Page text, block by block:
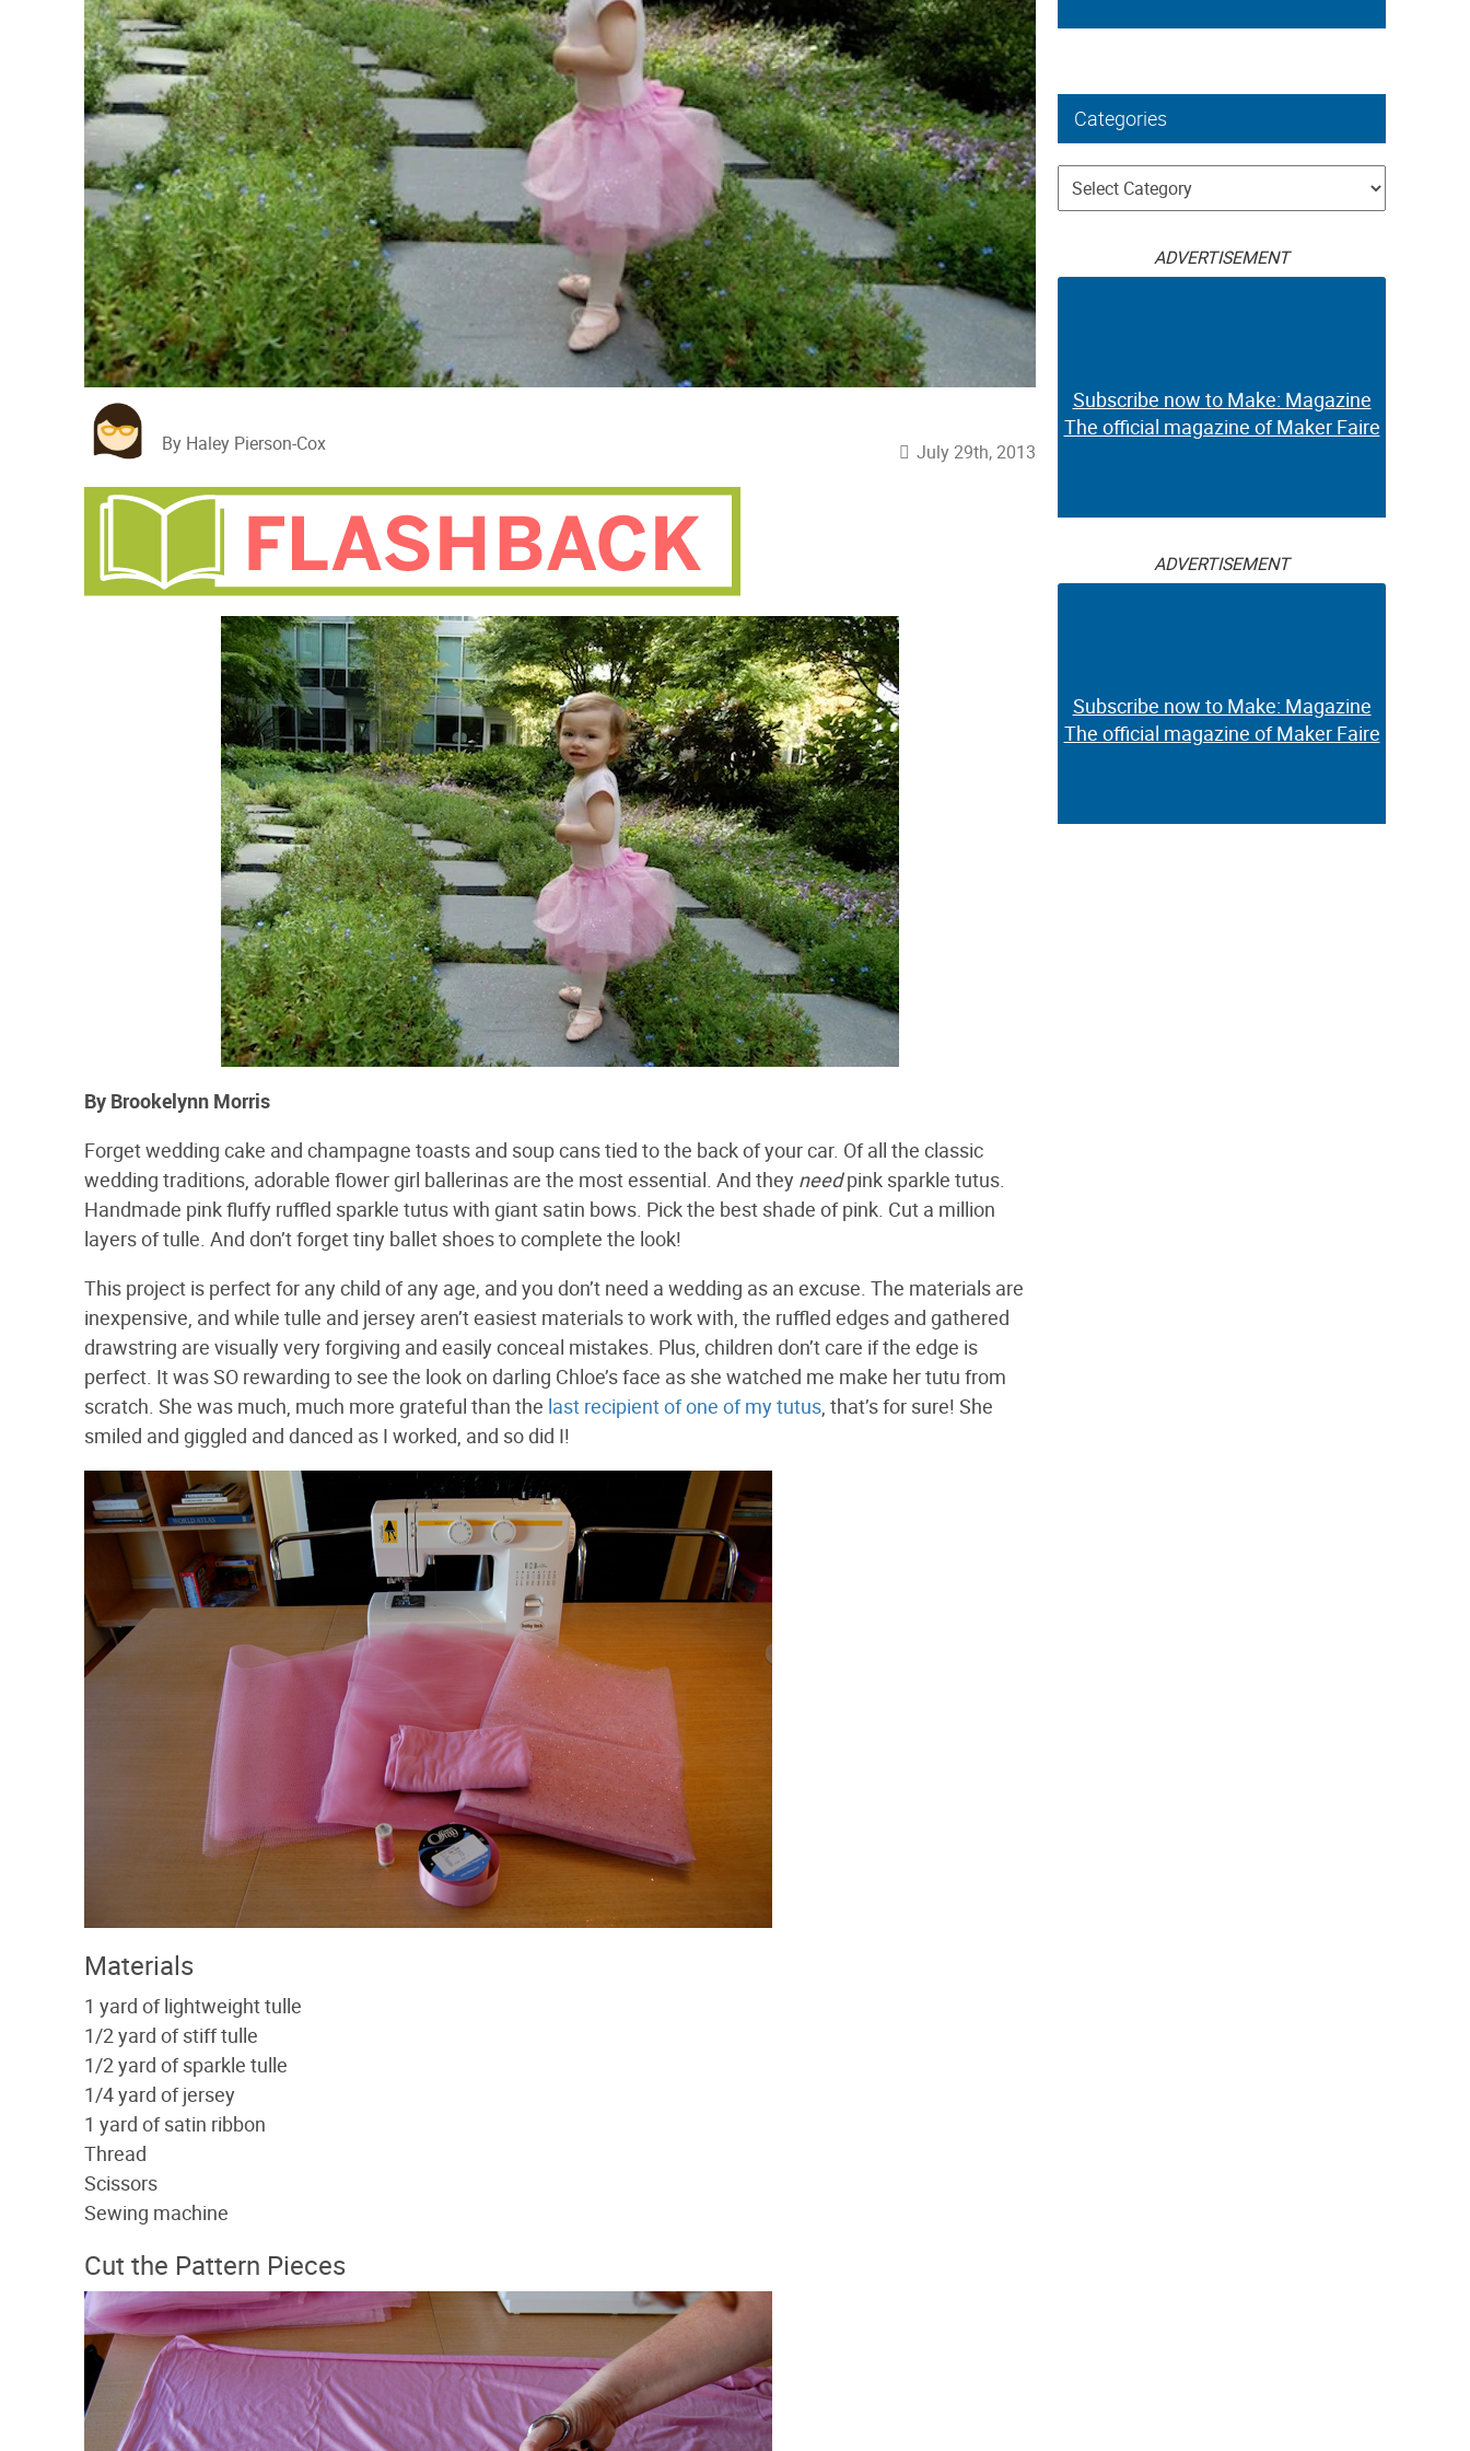
By Haley Pierson-Cox July 29th, 2013
By Brookelynn Morris
Forget wedding cake and champagne toasts and soup cans tied to the back of your car. Of all the classic
wedding traditions, adorable flower girl ballerinas are the most essential. And they needpink sparkle tutus.
Handmade pink fluffy ruffled sparkle tutus with giant satin bows. Pick the best shade of pink. Cut a million
layers of tulle. And don’t forget tiny ballet shoes to complete the look!
This project is perfect for any child of any age, and you don’t need a wedding as an excuse. The materials are
inexpensive, and while tulle and jersey aren’t easiest materials to work with, the ruffled edges and gathered
drawstring are visually very forgiving and easily conceal mistakes. Plus, children don’t care if the edge is
perfect. It was SO rewarding to see the look on darling Chloe’s face as she watched me make her tutu from
scratch. She was much, much more grateful than the last recipient of one of my tutus, that’s for sure! She
smiled and giggled and danced as I worked, and so did I!
Materials
1 yard of lightweight tulle
1/2 yard of stiff tulle
1/2 yard of sparkle tulle
1/4 yard of jersey
1 yard of satin ribbon
Thread
Scissors
Sewing machine
Cut the Pattern Pieces
Categories
Categories
ADVERTISEMENT
Subscribe now to Make: Magazine
The official magazine of Maker Faire
ADVERTISEMENT
Subscribe now to Make: Magazine
The official magazine of Maker Faire